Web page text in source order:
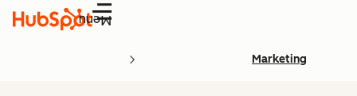
Menu
Marketing